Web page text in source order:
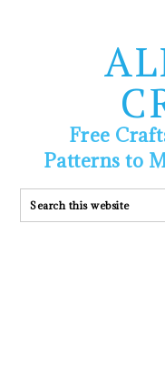
Free
Patterns to